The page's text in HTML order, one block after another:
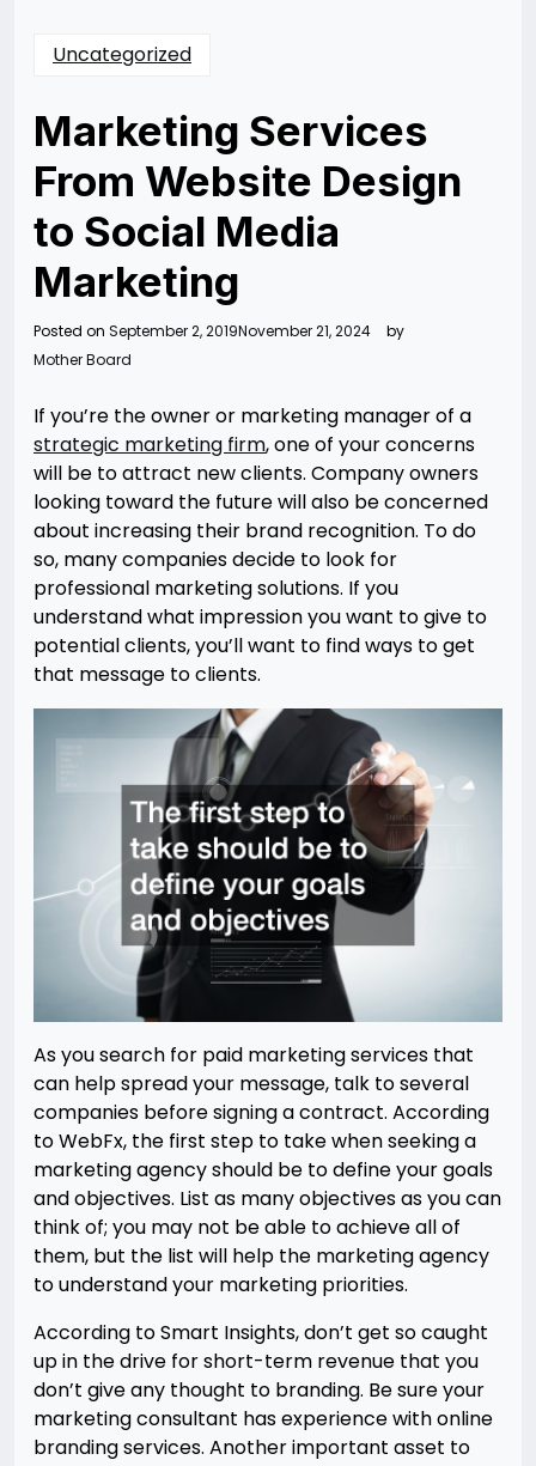
Uncategorized
Marketing Services
From Website Design
to Social Media
Marketing
Posted on September 2, 2019November 21, 2024
by
Mother Board
If you’re the owner or marketing manager of a
strategic marketing firm, one of your concerns
will be to attract new clients. Company owners
looking toward the future will also be concerned
about increasing their brand recognition. To do
so, many companies decide to look for
professional marketing solutions. If you
understand what impression you want to give to
potential clients, you’ll want to find ways to get
that message to clients.
As you search for paid marketing services that
can help spread your message, talk to several
companies before signing a contract. According
to WebFx, the first step to take when seeking a
marketing agency should be to define your goals
and objectives. List as many objectives as you can
think of; you may not be able to achieve all of
them, but the list will help the marketing agency
to understand your marketing priorities.
According to Smart Insights, don’t get so caught
up in the drive for short-term revenue that you
don’t give any thought to branding. Be sure your
marketing consultant has experience with online
branding services. Another important asset to